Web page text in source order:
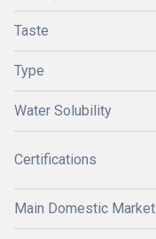
Taste
Type
Water Solubility
Certifications
Main Domestic Market